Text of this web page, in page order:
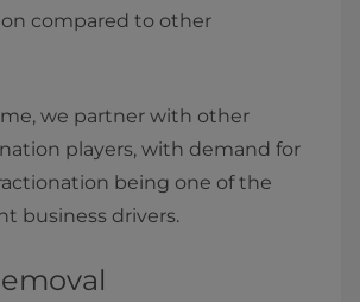
compared to other
we partner with other
players, with demand for
being one of the
business drivers.